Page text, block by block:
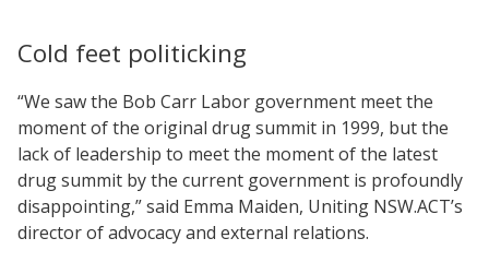
Cold feet politicking
“We saw the Bob Carr Labor government meet the
moment of the original drug summit in 1999, but the
lack of leadership to meet the moment of the latest
drug summit by the current government is profoundly
disappointing,” said Emma Maiden, Uniting NSW.ACT’s
director of advocacy and external relations.